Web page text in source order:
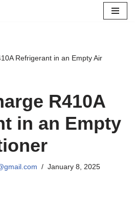
Refrigerant in an Empty Air
R410A
in an Empty
January 8, 2025